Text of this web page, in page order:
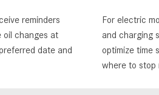
reminders
oil changes at
date and
For electric
and charging
optimize time
where to stop